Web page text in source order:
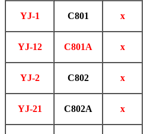
YJ-1 C801 x
YJ-12 C801A x
YJ-2 C802 x
YJ-21 C802A x